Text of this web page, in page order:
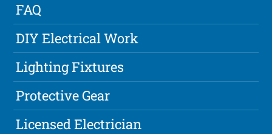
FAQ
DIY Electrical Work
Lighting Fixtures
Protective Gear
Licensed Electrician